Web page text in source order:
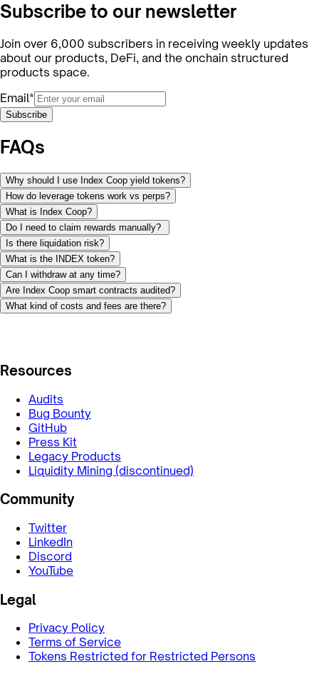
Subscribe to our newsletter
Join over 6,000 subscribers in receiving weekly updates
about our products, DeFi, and the onchain structured
products space.
Email*
Subscribe
FAQs
Why should I use Index Coop yield tokens?
How do leverage tokens work vs perps?
What is Index Coop?
Do I need to claim rewards manually?
Is there liquidation risk?
What is the INDEX token?
Can I withdraw at any time?
Are Index Coop smart contracts audited?
What kind of costs and fees are there?
Resources
Audits
Bug Bounty
GitHub
Press Kit
Legacy Products
Liquidity Mining (discontinued)
Community
Twitter
LinkedIn
Discord
YouTube
Legal
Privacy Policy
Terms of Service
Tokens Restricted for Restricted Persons